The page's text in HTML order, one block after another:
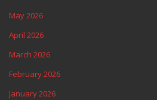
May 2026
April 2026
March 2026
February 2026
January 2026